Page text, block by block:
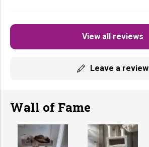
View all reviews
Leave a review
Wall of Fame